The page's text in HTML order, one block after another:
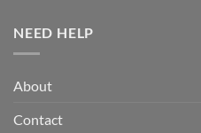
NEED HELP
About
Contact